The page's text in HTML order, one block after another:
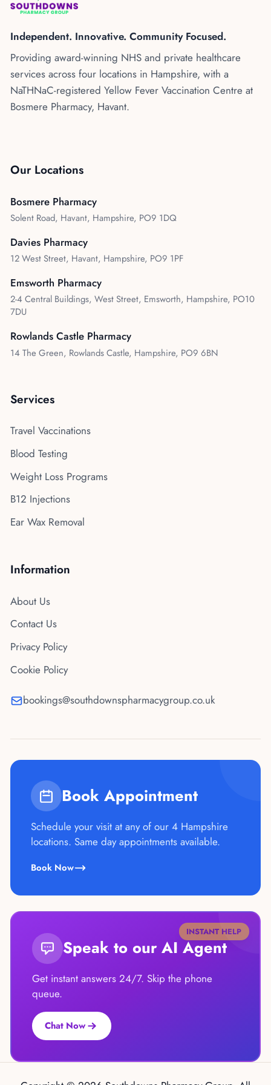
Flu Vaccinations
Blood Pressure Checks
Contraception Services
NHS COVID Vaccination
NHS Prescriptions
Meningitis B Vaccine
Kenya
Blog
About Us
Contact Us
Independent. Innovative. Community Focused.
Providing award-winning NHS and private healthcare
services across four locations in Hampshire, with a
NaTHNaC-registered Yellow Fever Vaccination Centre at
Bosmere Pharmacy, Havant.
Our Locations
Bosmere Pharmacy
Solent Road, Havant, Hampshire, PO9 1DQ
Davies Pharmacy
12 West Street, Havant, Hampshire, PO9 1PF
Emsworth Pharmacy
2-4 Central Buildings, West Street, Emsworth, Hampshire, PO10
7DU
Rowlands Castle Pharmacy
14 The Green, Rowlands Castle, Hampshire, PO9 6BN
Services
Travel Vaccinations
Blood Testing
Weight Loss Programs
B12 Injections
Ear Wax Removal
Information
About Us
Contact Us
Privacy Policy
Cookie Policy
bookings@southdownspharmacygroup.co.uk
Book Appointment
Schedule your visit at any of our 4 Hampshire
locations. Same day appointments available.
Book Now
INSTANT HELP
Speak to our AI Agent
Get instant answers 24/7. Skip the phone
queue.
Chat Now